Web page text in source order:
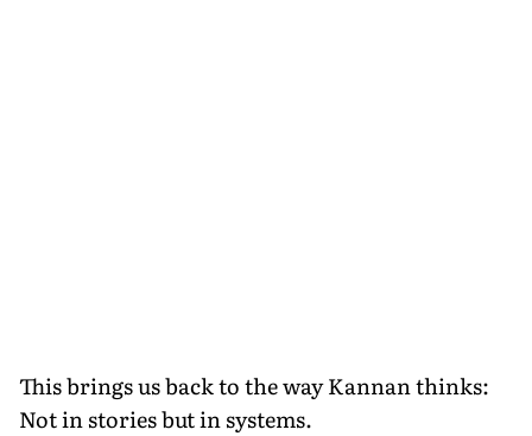
This brings us back to the way Kannan thinks:
Not in stories but in systems.